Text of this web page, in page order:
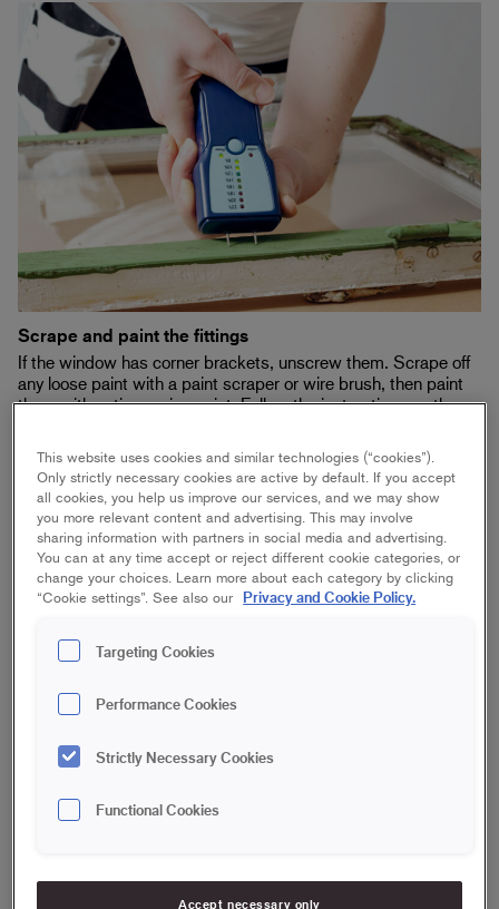
Scrape and paint the fittings
If the window has corner brackets, unscrew them. Scrape off
any loose paint with a paint scraper or wire brush, then paint
them with anticorrosive paint. Follow the instructions on the
This website uses cookies and similar technologies (“cookies”).
Only strictly necessary cookies are active by default. If you accept
all cookies, you help us improve our services, and we may show
you more relevant content and advertising. This may involve
sharing information with partners in social media and advertising.
You can at any time accept or reject different cookie categories, or
change your choices. Learn more about each category by clicking
“Cookie settings”. See also our Privacy and Cookie Policy.
Targeting Cookies
Performance Cookies
Strictly Necessary Cookies
Functional Cookies
Accept necessary only